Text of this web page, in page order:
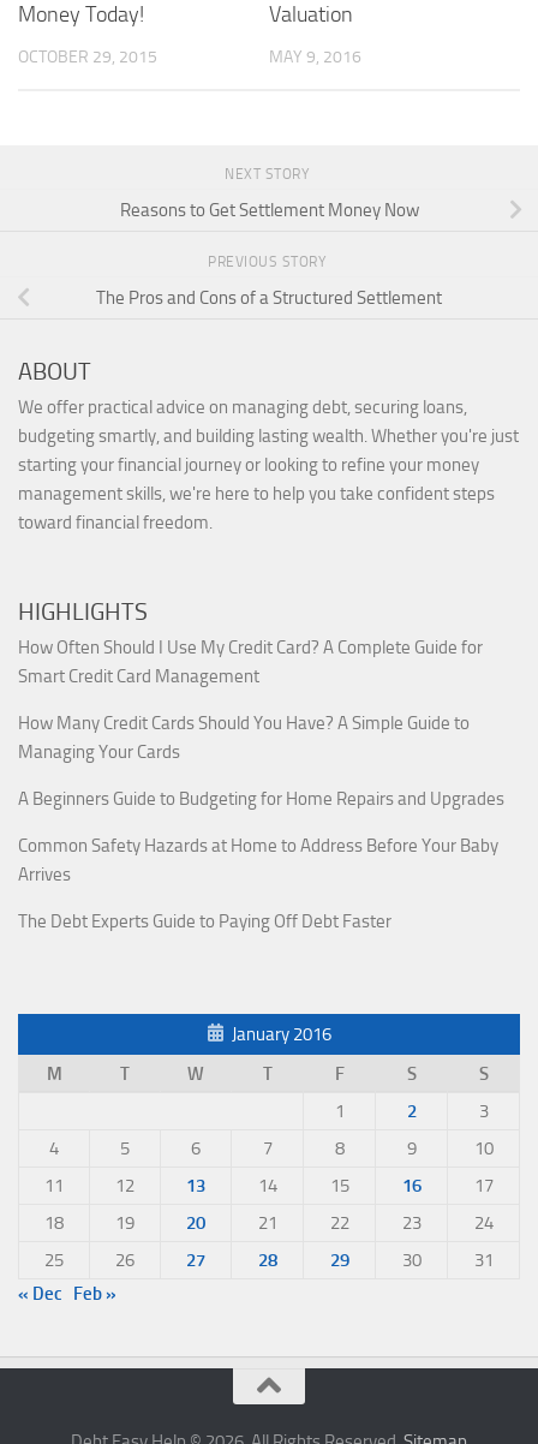
Money Today!
OCTOBER 29, 2015
Valuation
MAY 9, 2016
NEXT STORY
Reasons to Get Settlement Money Now
PREVIOUS STORY
The Pros and Cons of a Structured Settlement
ABOUT
We offer practical advice on managing debt, securing loans,
budgeting smartly, and building lasting wealth. Whether you're just
starting your financial journey or looking to refine your money
management skills, we're here to help you take confident steps
toward financial freedom.
HIGHLIGHTS
How Often Should I Use My Credit Card? A Complete Guide for
Smart Credit Card Management
How Many Credit Cards Should You Have? A Simple Guide to
Managing Your Cards
A Beginners Guide to Budgeting for Home Repairs and Upgrades
Common Safety Hazards at Home to Address Before Your Baby
Arrives
The Debt Experts Guide to Paying Off Debt Faster
January 2016
M
T W T F S
S
1
2
3
4
5 6 7 8 9
10
11
12 13 14 15 16
17
18
19 20 21 22 23
24
25
26 27 28 29 30
31
« Dec
Feb »